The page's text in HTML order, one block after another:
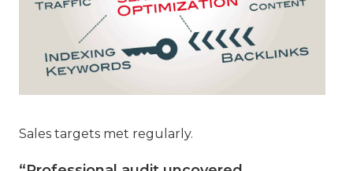
Sales targets met regularly.